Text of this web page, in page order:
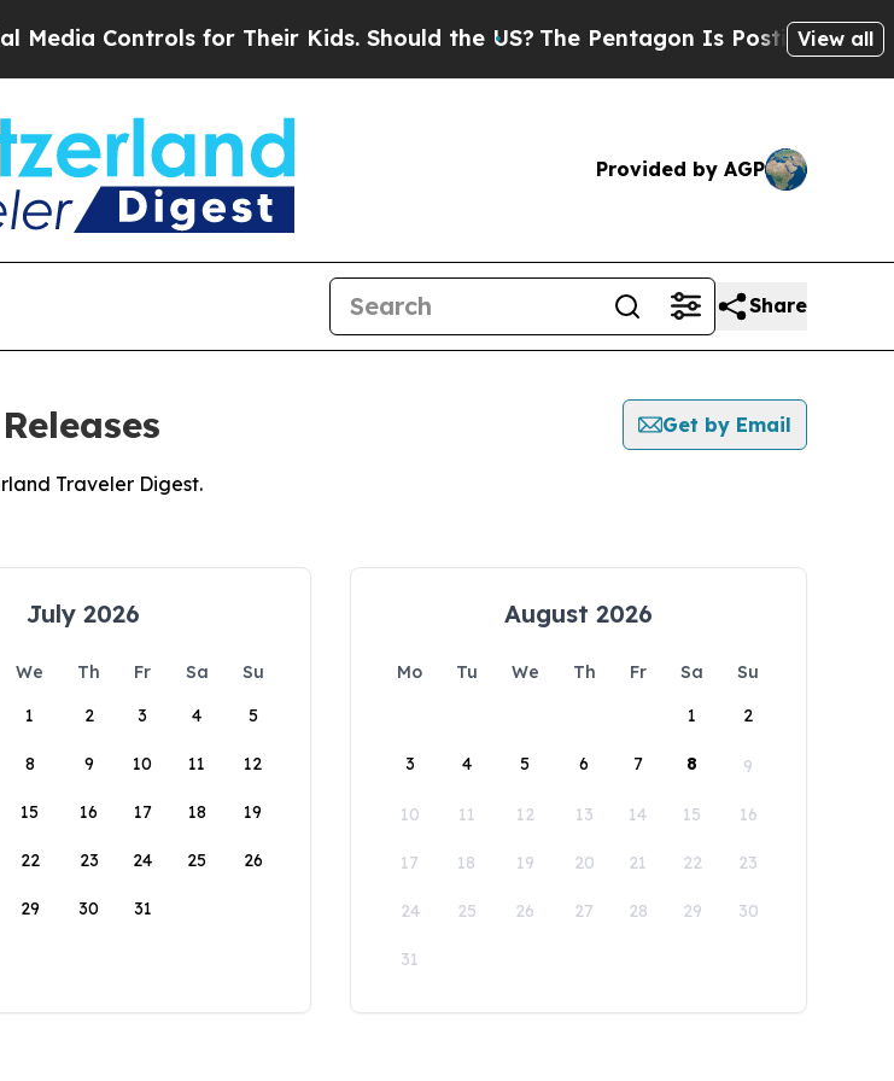
Controls for Their Kids. Should the US? The Pentagon Is Posting Cryptic
View all
Provided by AGP
Share
Get by Email
Traveler Digest.
July 2026
We Th Fr Sa
Su
1
2 3 4 5
8 9 10 11 12
15 16 17 18 19
22 23 24 25 26
29 30 31
August 2026
Mo Tu We Th Fr Sa
Su
1
2
3 4 5 6 7 8 9
10 11 12 13 14 15 16
17 18 19 20 21 22 23
24 25 26 27 28 29 30
31